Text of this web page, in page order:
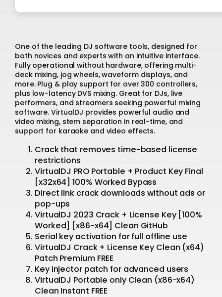
One of the leading DJ software tools, designed for
both novices and experts with an intuitive interface.
Fully operational without hardware, offering multi-
deck mixing, jog wheels, waveform displays, and
more. Plug & play support for over 300 controllers,
plus low-latency DVS mixing. Great for DJs, live
performers, and streamers seeking powerful mixing
software. VirtualDJ provides powerful audio and
video mixing, stem separation in real-time, and
support for karaoke and video effects.
Crack that removes time-based license
restrictions
VirtualDJ PRO Portable + Product Key Final
[x32x64] 100% Worked Bypass
Direct link crack downloads without ads or
pop-ups
VirtualDJ 2023 Crack + License Key [100%
Worked] [x86-x64] Clean GitHub
Serial key activation for full offline use
VirtualDJ Crack + License Key Clean (x64)
Patch Premium FREE
Key injector patch for advanced users
VirtualDJ Portable only Clean (x86-x64)
Clean Instant FREE